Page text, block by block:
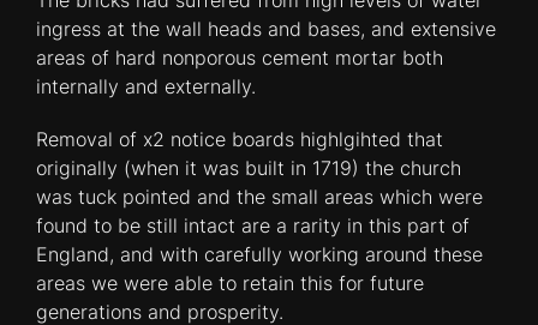
ingress at the wall heads and bases, and extensive
areas of hard nonporous cement mortar both
internally and externally.
Removal of x2 notice boards highlgihted that
originally (when it was built in 1719) the church
was tuck pointed and the small areas which were
found to be still intact are a rarity in this part of
England, and with carefully working around these
areas we were able to retain this for future
generations and prosperity.